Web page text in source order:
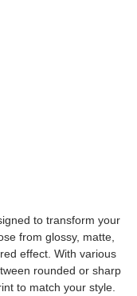
to transform your
from glossy, matte,
effect. With various
rounded or sharp
to match your style.